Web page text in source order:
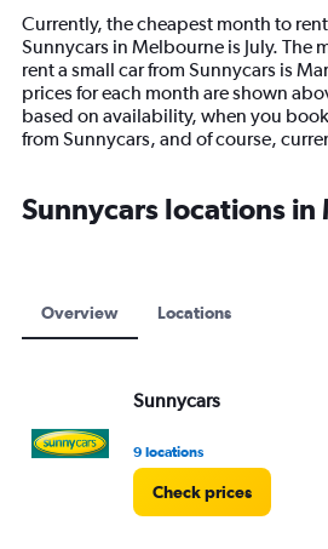
14
categories.
The
chart
has
1
Y
displaying
values.
9000.
Currently, the cheapest month to
Sunnycars in Melbourne is July. The
rent a small car from Sunnycars is
prices for each month are shown
based on availability, when you
from Sunnycars, and of course,
Sunnycars locations
Overview Locations
Sunnycars
9 locations
Check prices